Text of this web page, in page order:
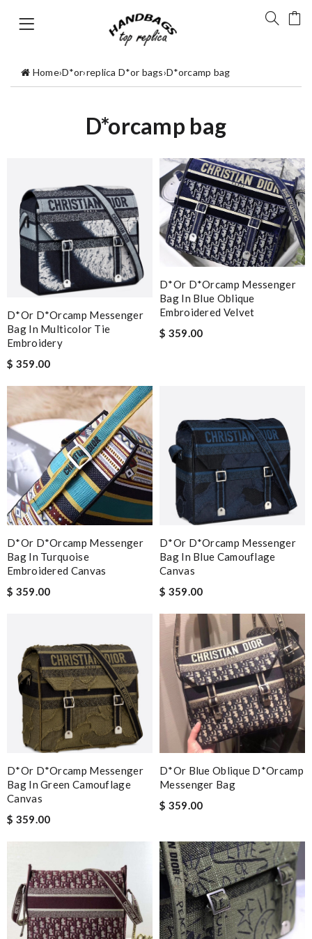
Home›D*or›replica D*or bags›D*orcamp bag
D*orcamp bag
D*or D*orcamp Messenger
Bag In Multicolor Tie
Embroidery
$ 359.00
D*or D*orcamp Messenger
Bag In Blue Oblique
Embroidered Velvet
$ 359.00
D*or D*orcamp Messenger
Bag In Turquoise
Embroidered Canvas
$ 359.00
D*or D*orcamp Messenger
Bag In Blue Camouflage
Canvas
$ 359.00
D*or D*orcamp Messenger
Bag In Green Camouflage
Canvas
$ 359.00
D*or Blue Oblique D*orcamp
Messenger Bag
$ 359.00